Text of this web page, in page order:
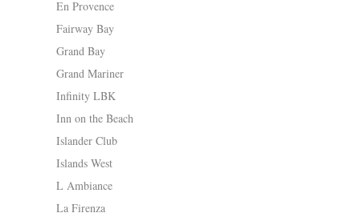
En Provence
Fairway Bay
Grand Bay
Grand Mariner
Infinity LBK
Inn on the Beach
Islander Club
Islands West
L Ambiance
La Firenza